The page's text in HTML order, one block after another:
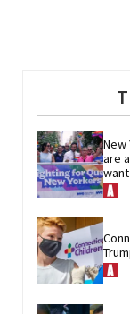
New
are